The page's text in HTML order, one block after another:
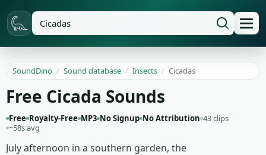
SoundDino / Sound database / Insects / Cicadas
Free Cicada Sounds
Free Royalty-Free MP3 No Signup No Attribution 43 clips
~58s avg
July afternoon in a southern garden, the